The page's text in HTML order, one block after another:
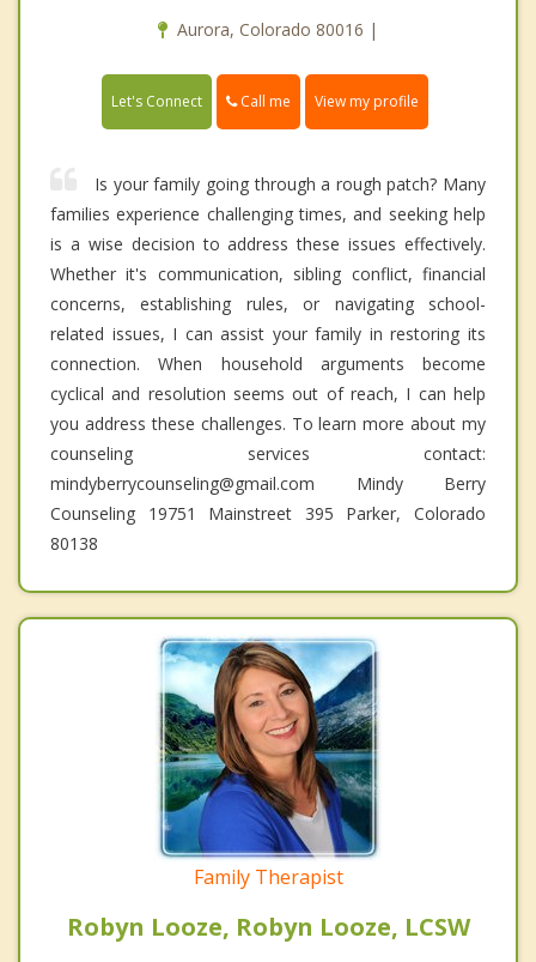
Aurora, Colorado 80016 |
Let's Connect Call me View my profile
Is your family going through a rough patch? Many
families experience challenging times, and seeking help
is a wise decision to address these issues effectively.
Whether it's communication, sibling conflict, financial
concerns, establishing rules, or navigating school-
related issues, I can assist your family in restoring its
connection. When household arguments become
cyclical and resolution seems out of reach, I can help
you address these challenges. To learn more about my
counseling services contact:
mindyberrycounseling@gmail.com Mindy Berry
Counseling 19751 Mainstreet 395 Parker, Colorado
80138
Family Therapist
Robyn Looze, Robyn Looze, LCSW